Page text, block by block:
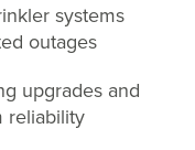
systems
outages
upgrades and
reliability